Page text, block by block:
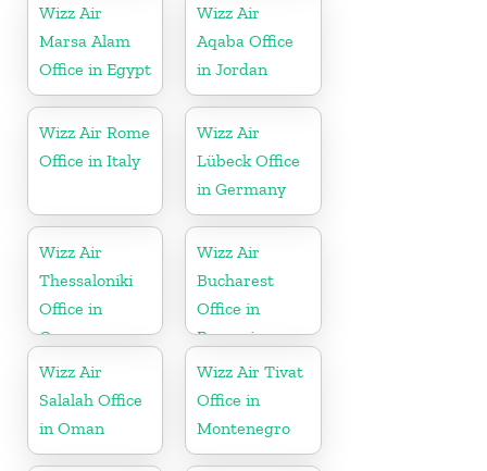
Wizz Air
Marsa Alam
Office in Egypt
Wizz Air
Aqaba Office
in Jordan
Wizz Air Rome
Office in Italy
Wizz Air
Lübeck Office
in Germany
Wizz Air
Thessaloniki
Office in
Greece
Wizz Air
Bucharest
Office in
Romania
Wizz Air
Salalah Office
in Oman
Wizz Air Tivat
Office in
Montenegro